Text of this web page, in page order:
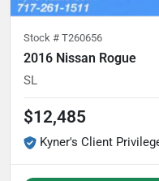
Stock # T260656
2016 Nissan Rogue
SL
$12,485
Kyner's Client